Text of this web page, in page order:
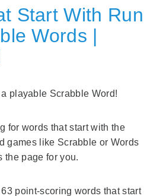
Start With Run
Words |
playable Scrabble Word!
for words that start with the
games like Scrabble or Words
the page for you.
point-scoring words that start